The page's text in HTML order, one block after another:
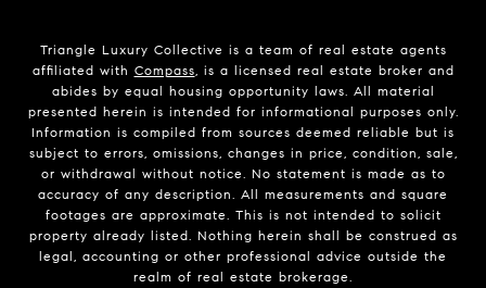
Triangle Luxury Collective is a team of real estate agents
affiliated with Compass, is a licensed real estate broker and
abides by equal housing opportunity laws. All material
presented herein is intended for informational purposes only.
Information is compiled from sources deemed reliable but is
subject to errors, omissions, changes in price, condition, sale,
or withdrawal without notice. No statement is made as to
accuracy of any description. All measurements and square
footages are approximate. This is not intended to solicit
property already listed. Nothing herein shall be construed as
legal, accounting or other professional advice outside the
realm of real estate brokerage.